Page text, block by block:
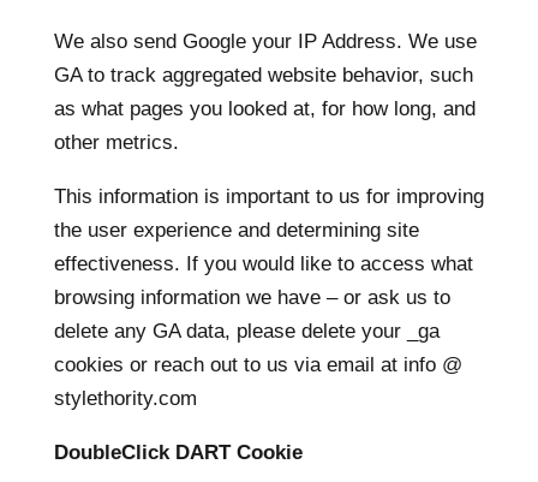
We also send Google your IP Address. We use
GA to track aggregated website behavior, such
as what pages you looked at, for how long, and
other metrics.
This information is important to us for improving
the user experience and determining site
effectiveness. If you would like to access what
browsing information we have – or ask us to
delete any GA data, please delete your _ga
cookies or reach out to us via email at info @
stylethority.com
DoubleClick DART Cookie